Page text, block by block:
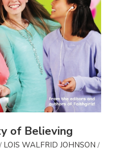
of Believing
/ LOIS WALFRID JOHNSON /